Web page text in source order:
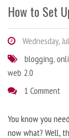
How to Set
Wednesday,
blogging,
web 2.0
1 Comment
You know you
now what? Well,